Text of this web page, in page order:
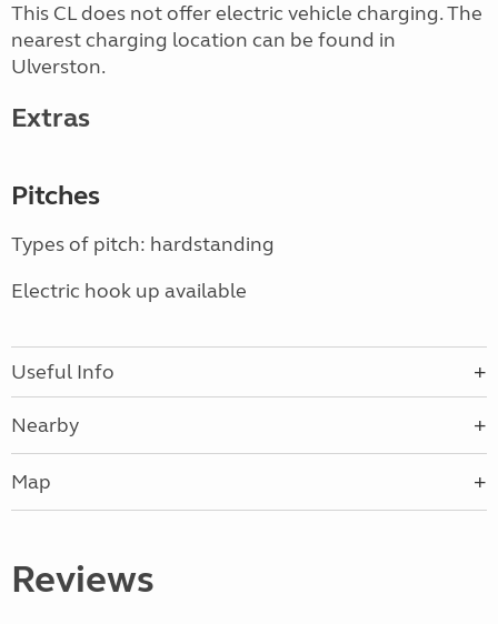
This CL does not offer electric vehicle charging. The
nearest charging location can be found in
Ulverston.
Extras
Pitches
Types of pitch: hardstanding
Electric hook up available
Useful Info
Nearby
Map
Reviews